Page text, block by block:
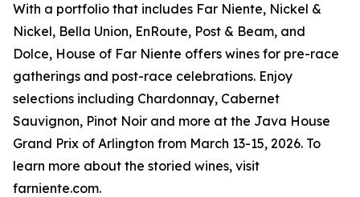
With a portfolio that includes Far Niente, Nickel &
Nickel, Bella Union, EnRoute, Post & Beam, and
Dolce, House of Far Niente offers wines for pre-race
gatherings and post-race celebrations. Enjoy
selections including Chardonnay, Cabernet
Sauvignon, Pinot Noir and more at the Java House
Grand Prix of Arlington from March 13-15, 2026. To
learn more about the storied wines, visit
farniente.com.